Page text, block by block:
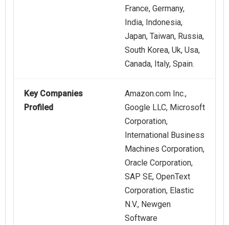
France, Germany,
India, Indonesia,
Japan, Taiwan, Russia,
South Korea, Uk, Usa,
Canada, Italy, Spain.
Key Companies
Profiled
Amazon.com Inc.,
Google LLC, Microsoft
Corporation,
International Business
Machines Corporation,
Oracle Corporation,
SAP SE, OpenText
Corporation, Elastic
N.V., Newgen
Software